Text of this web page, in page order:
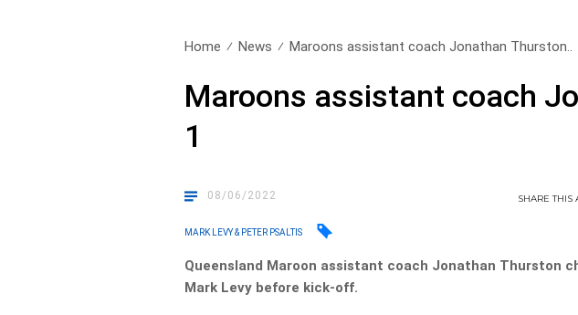
Home News Maroons assistant coach Jonathan Thurston..
Maroons assistant coach
1
08/06/2022 SHARETHIS
MARK LEVY & PETER PSALTIS
Queensland Maroon assistant coach Jonathan Thurston
Mark Levy before kick-off.